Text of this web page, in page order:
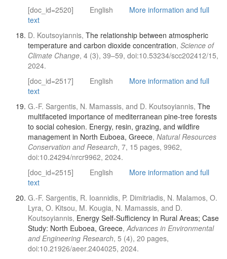
[doc_id=2520]
English
More information and full
text
D. Koutsoyiannis, The relationship between atmospheric
temperature and carbon dioxide concentration, Science of
Climate Change, 4 (3), 39–59, doi:10.53234/scc202412/15,
2024.
[doc_id=2517]
English
More information and full
text
G.-F. Sargentis, N. Mamassis, and D. Koutsoyiannis, The
multifaceted importance of mediterranean pine-tree forests
to social cohesion. Energy, resin, grazing, and wildfire
management in North Euboea, Greece, Natural Resources
Conservation and Research, 7, 15 pages, 9962,
doi:10.24294/nrcr9962, 2024.
[doc_id=2515]
English
More information and full
text
G.-F. Sargentis, R. Ioannidis, P. Dimitriadis, N. Malamos, O.
Lyra, O. Kitsou, M. Kougia, N. Mamassis, and D.
Koutsoyiannis, Energy Self-Sufficiency in Rural Areas; Case
Study: North Euboea, Greece,Advances in Environmental
and Engineering Research, 5 (4), 20 pages,
doi:10.21926/aeer.2404025, 2024.